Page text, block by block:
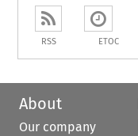
RSS ETOC
About
Our company